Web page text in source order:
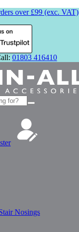
over £99 (exc. VAT)
on
01803 416410
Nosings